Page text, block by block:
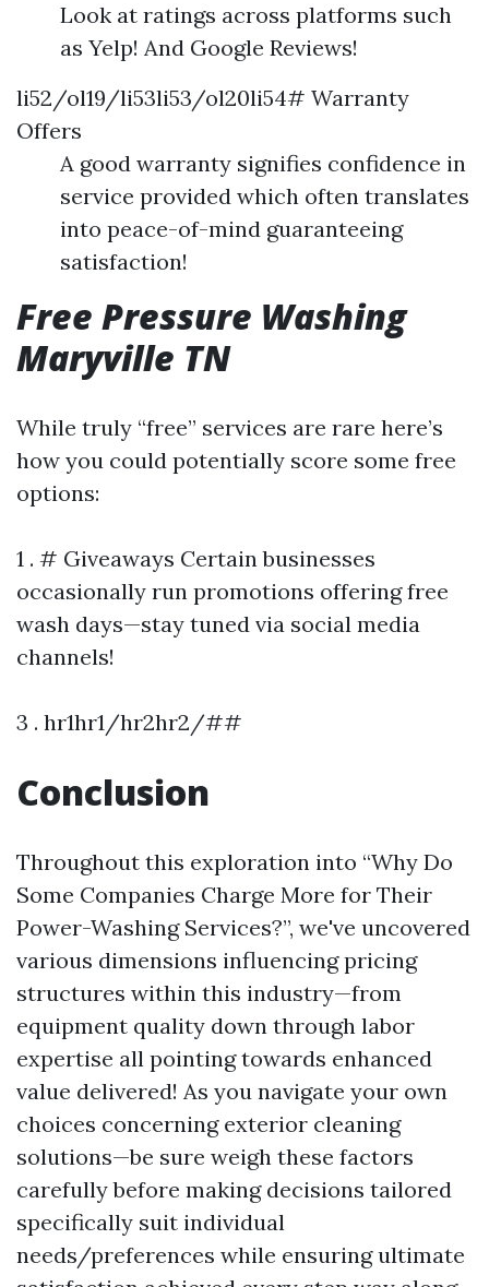
Look at ratings across platforms such
as Yelp! And Google Reviews!
li52/ol19/li53li53/ol20li54# Warranty
Offers
A good warranty signifies confidence in
service provided which often translates
into peace-of-mind guaranteeing
satisfaction!
Free Pressure Washing
Maryville TN
While truly “free” services are rare here’s
how you could potentially score some free
options:
1 . # Giveaways Certain businesses
occasionally run promotions offering free
wash days—stay tuned via social media
channels!
3 . hr1hr1/hr2hr2/##
Conclusion
Throughout this exploration into “Why Do
Some Companies Charge More for Their
Power-Washing Services?”, we've uncovered
various dimensions influencing pricing
structures within this industry—from
equipment quality down through labor
expertise all pointing towards enhanced
value delivered! As you navigate your own
choices concerning exterior cleaning
solutions—be sure weigh these factors
carefully before making decisions tailored
specifically suit individual
needs/preferences while ensuring ultimate